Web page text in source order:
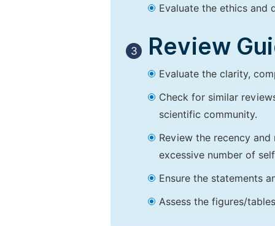
Evaluate the ethics and
3 Review
Evaluate the clarity,
Check for similar
scientific community.
Review the recency
excessive number of
Ensure the statements
Assess the figures/